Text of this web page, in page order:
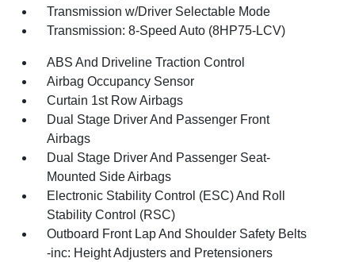
Transmission w/Driver Selectable Mode
Transmission: 8-Speed Auto (8HP75-LCV)
ABS And Driveline Traction Control
Airbag Occupancy Sensor
Curtain 1st Row Airbags
Dual Stage Driver And Passenger Front
Airbags
Dual Stage Driver And Passenger Seat-
Mounted Side Airbags
Electronic Stability Control (ESC) And Roll
Stability Control (RSC)
Outboard Front Lap And Shoulder Safety Belts
-inc: Height Adjusters and Pretensioners